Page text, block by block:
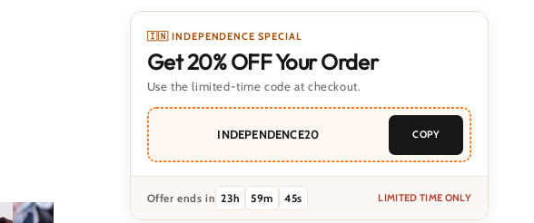
🇮🇳 INDEPENDENCE SPECIAL
Get 20% OFF Your Order
Use the limited-time code at checkout.
INDEPENDENCE20 COPY
Offer ends in 23h 59m 42s LIMITED TIME ONLY